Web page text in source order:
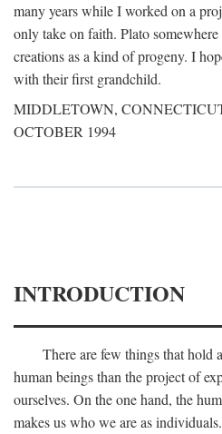
many years while I worked on a
only take on faith. Plato
creations as a kind of progeny. I
with their first grandchild.
MIDDLETOWN,
OCTOBER 1994
INTRODUCTION
There are few things that hold
human beings than the project of
ourselves. On the one hand, the
makes us who we are as